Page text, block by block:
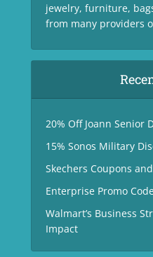
jewelry, furniture,
from many providers
20% Off Joann Senior
15% Sonos Military
Skechers Coupons
Enterprise Promo
Walmart’s Business
Impact